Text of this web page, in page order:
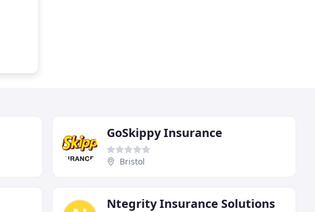
GoSkippy Insurance
Bristol
Ntegrity Insurance Solutions